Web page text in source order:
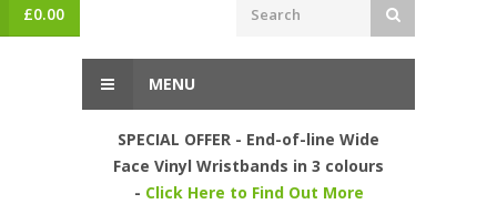
£0.00
MENU
SPECIAL OFFER - End-of-line Wide
Face Vinyl Wristbands in 3 colours
- Click Here to Find Out More